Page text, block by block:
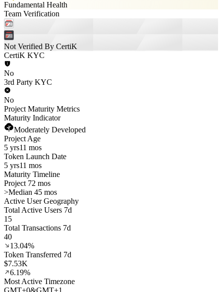
Fundamental Health
Team Verification
Not Verified By CertiK
CertiK KYC
No
3rd Party KYC
No
Project Maturity Metrics
Maturity Indicator
Moderately Developed
Project Age
5 yrs11 mos
Token Launch Date
5 yrs11 mos
Maturity Timeline
Project 72 mos
>Median 45 mos
Active User Geography
Total Active Users 7d
15
Total Transactions 7d
40
13.04%
Token Transferred 7d
$7.53K
6.19%
Most Active Timezone
GMT+0&GMT+1